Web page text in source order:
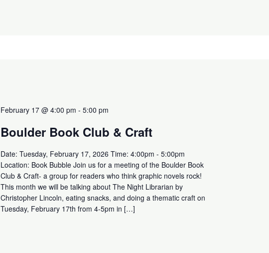
February 17 @ 4:00 pm - 5:00 pm
Boulder Book Club & Craft
Date: Tuesday, February 17, 2026 Time: 4:00pm - 5:00pm
Location: Book Bubble Join us for a meeting of the Boulder Book
Club & Craft- a group for readers who think graphic novels rock!
This month we will be talking about The Night Librarian by
Christopher Lincoln, eating snacks, and doing a thematic craft on
Tuesday, February 17th from 4-5pm in […]